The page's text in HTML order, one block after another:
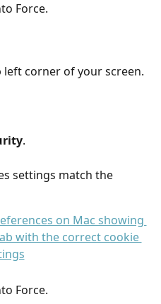
Force.
left corner of your screen.
.
settings match the
Force.